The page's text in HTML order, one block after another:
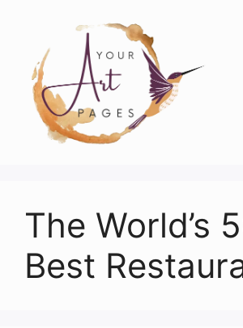
content
The World’s
Best